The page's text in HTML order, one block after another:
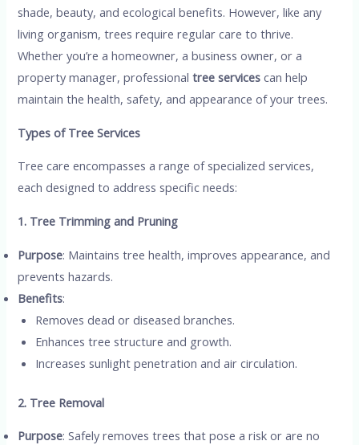
shade, beauty, and ecological benefits. However, like any
living organism, trees require regular care to thrive.
Whether you’re a homeowner, a business owner, or a
property manager, professionaltree services can help
maintain the health, safety, and appearance of your trees.
Types of Tree Services
Tree care encompasses a range of specialized services,
each designed to address specific needs:
1. Tree Trimming and Pruning
Purpose: Maintains tree health, improves appearance, and
prevents hazards.
Benefits:
Removes dead or diseased branches.
Enhances tree structure and growth.
Increases sunlight penetration and air circulation.
2. Tree Removal
Purpose: Safely removes trees that pose a risk or are no